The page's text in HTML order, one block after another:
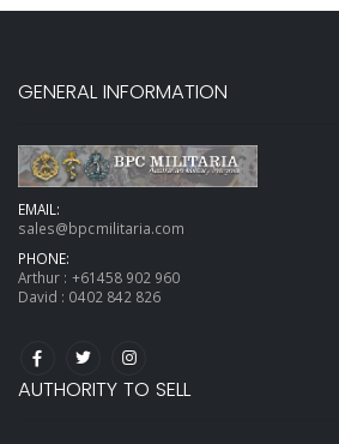
GENERAL INFORMATION
EMAIL:
sales@bpcmilitaria.com
PHONE:
Arthur : +61458 902 960
David : 0402 842 826
AUTHORITY TO SELL